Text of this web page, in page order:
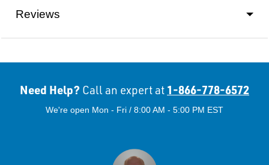
Reviews
Need Help? Call an expert at 1-866-778-6572
We're open Mon - Fri / 8:00 AM - 5:00 PM EST